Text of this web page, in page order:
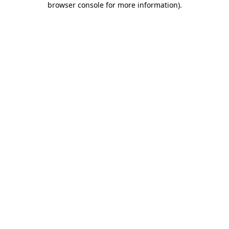
browser console for more information).